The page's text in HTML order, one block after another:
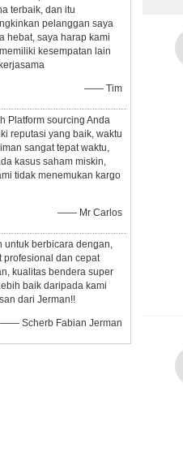
terbaik, dan itu
pelanggan saya
hebat, saya harap kami
kesempatan lain
—— Tim
Platform sourcing Anda
reputasi yang baik, waktu
sangat tepat waktu,
kasus saham miskin,
tidak menemukan kargo
—— Mr Carlos
untuk berbicara dengan,
profesional dan cepat
kualitas bendera super
baik daripada kami
dari Jerman!!
—— Scherb Fabian Jerman